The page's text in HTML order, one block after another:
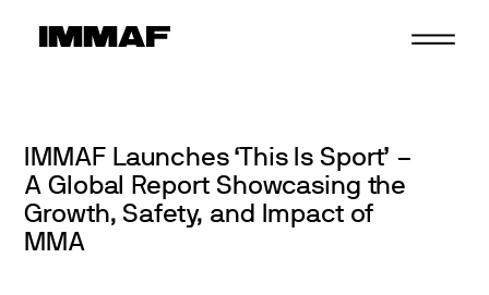
IMMAF Launches ‘This Is Sport’ –
A Global Report Showcasing the
Growth, Safety, and Impact of
MMA